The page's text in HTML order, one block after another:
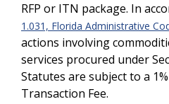
RFP or ITN package. In
1.031, Florida Administrative
actions involving
services procured under
Statutes are subject to a
Transaction Fee.